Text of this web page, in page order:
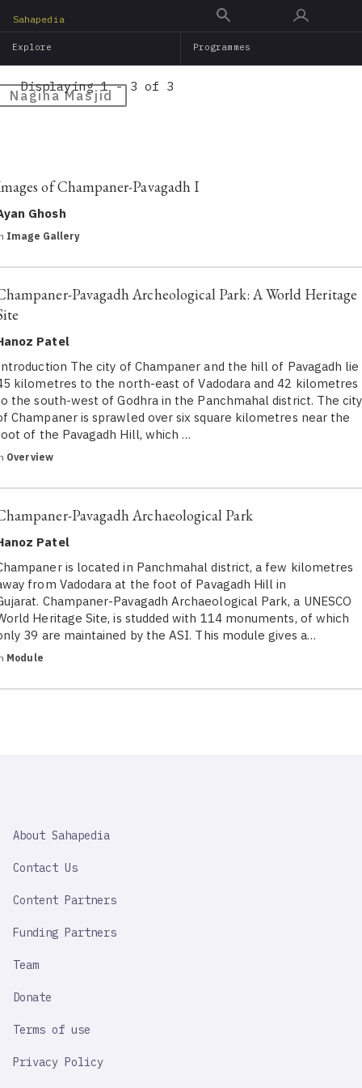
main
Sahapedia
Explore Programmes
Nagina Masjid
Displaying 1 - 3 of 3
of Champaner-Pavagadh I
Ghosh
Image Gallery
Pavagadh Archeological Park: A World Heritage
Patel
The city of Champaner and the hill of Pavagadh lie
kilometres to the north-east of Vadodara and 42 kilometres
the south-west of Godhra in the Panchmahal district. The city
Champaner is sprawled over six square kilometres near the
of the Pavagadh Hill, which …
Overview
Pavagadh Archaeological Park
Patel
is located in Panchmahal district, a few kilometres
from Vadodara at the foot of Pavagadh Hill in
Champaner-Pavagadh Archaeological Park, a UNESCO
Heritage Site, is studded with 114 monuments, of which
39 are maintained by the ASI. This module gives a…
Module
IMPORTANT
About Sahapedia
Contact Us
Content Partners
Funding Partners
Team
Donate
Terms of use
Privacy Policy